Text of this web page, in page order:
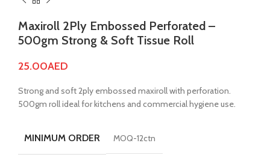
Maxiroll 2Ply Embossed Perforated –
500gm Strong & Soft Tissue Roll
25.00AED
Strong and soft 2ply embossed maxiroll with perforation.
500gm roll ideal for kitchens and commercial hygiene use.
MINIMUM ORDER MOQ-12ctn